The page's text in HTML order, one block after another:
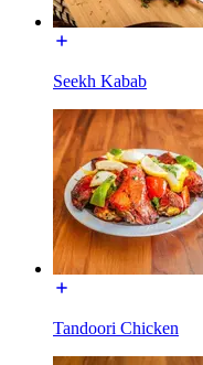
Seekh Kabab
Tandoori Chicken